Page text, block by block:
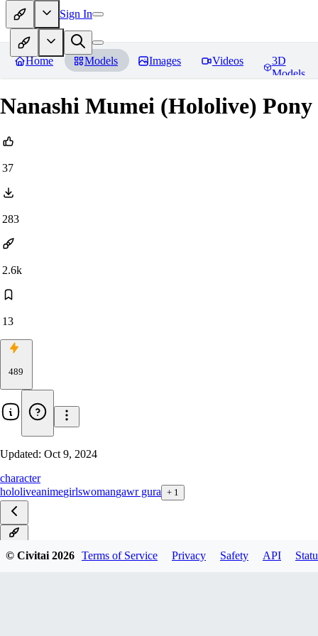
Sign In
Home Models Images Videos
3D
Models
Nanashi Mumei (Hololive)
37
283
2.6k
13
489
Updated: Oct 9, 2024
character
hololiveanimegirlswomangawr gura + 1
© Civitai2026 Terms of Service Privacy Safety API